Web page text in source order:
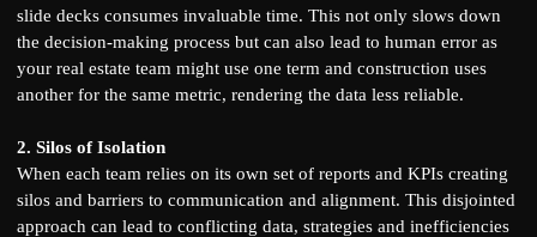
slide decks consumes invaluable time. This not only slows down
the decision-making process but can also lead to human error as
your real estate team might use one term and construction uses
another for the same metric, rendering the data less reliable.
2. Silos of Isolation
When each team relies on its own set of reports and KPIs creating
silos and barriers to communication and alignment. This disjointed
approach can lead to conflicting data, strategies and inefficiencies